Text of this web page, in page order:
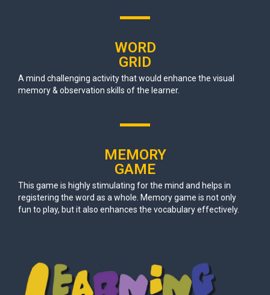
WORD
GRID
A mind challenging activity that would enhance the visual
memory & observation skills of the learner.
MEMORY
GAME
This game is highly stimulating for the mind and helps in
registering the word as a whole. Memory game is not only
fun to play, but it also enhances the vocabulary effectively.